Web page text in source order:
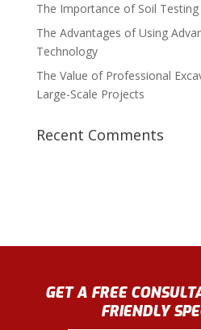
The Importance of Soil
The Advantages of Using
Technology
The Value of Professional
Large-Scale Projects
Recent Comments
GET A FREE
FRIENDLY